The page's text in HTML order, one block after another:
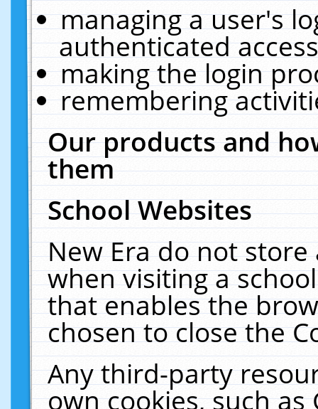
managing a user's
authenticated
making the login
remembering
Our products and
them
School Websites
New Era do not
when visiting a
that enables the
chosen to close the
Any third-party
own cookies, such